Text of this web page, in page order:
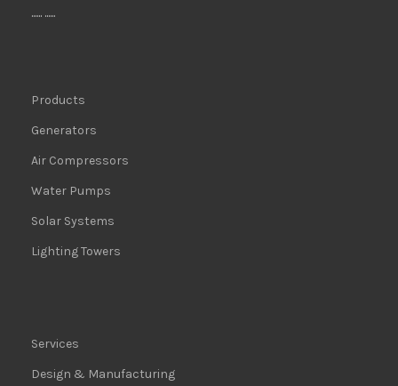
...... ......
Products
Generators
Air Compressors
Water Pumps
Solar Systems
Lighting Towers
Services
Design & Manufacturing